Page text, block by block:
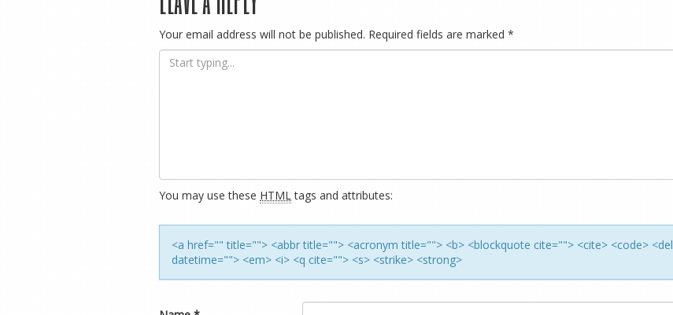
navigation
Your email address will not be published. Required fields are marked *
You may use these HTMLtags and attributes:
<a href="" title=""> <abbr title=""> <acronym title=""> <b> <blockquote cite=""> <cite> <code> <del
datetime=""> <em> <i> <q cite=""> <s> <strike> <strong>